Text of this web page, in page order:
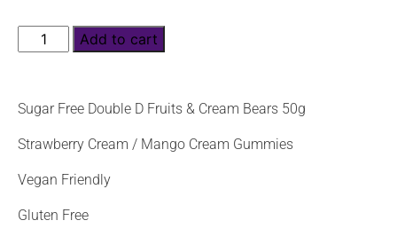
Add to cart
Sugar Free Double D Fruits & Cream Bears 50g
Strawberry Cream / Mango Cream Gummies
Vegan Friendly
Gluten Free